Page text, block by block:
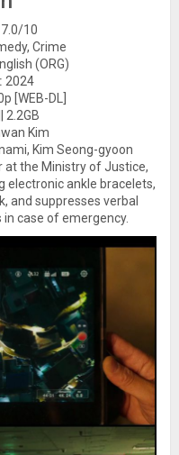
7.0/10
Crime
(ORG)
2024
[WEB-DL]
2.2GB
Kim
Kim Seong-gyoon
the Ministry of Justice,
electronic ankle bracelets,
and suppresses verbal
case of emergency.